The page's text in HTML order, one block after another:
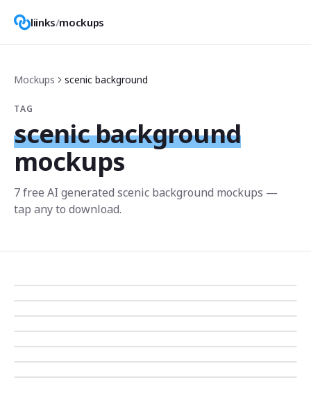
liinks/mockups
Mockups scenic background
TAG
scenic background
mockups
7free AI generated scenic background mockups —
tap any to download.